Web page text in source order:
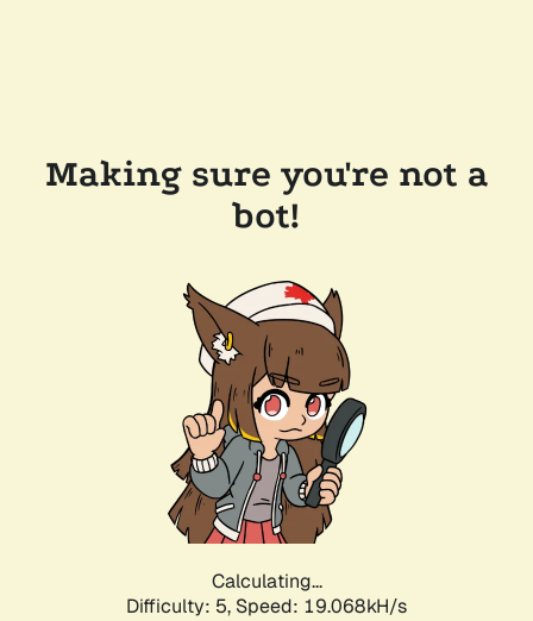
Making sure you're not a
bot!
Calculating...
Difficulty: 5, Speed: 19.068kH/s